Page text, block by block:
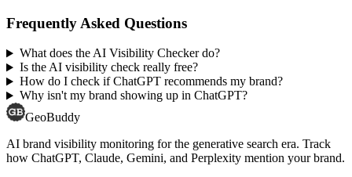
Frequently Asked Questions
What does the AI Visibility Checker do?
Is the AI visibility check really free?
How do I check if ChatGPT recommends my brand?
Why isn't my brand showing up in ChatGPT?
GeoBuddy
AI brand visibility monitoring for the generative search era. Track
how ChatGPT, Claude, Gemini, and Perplexity mention your brand.